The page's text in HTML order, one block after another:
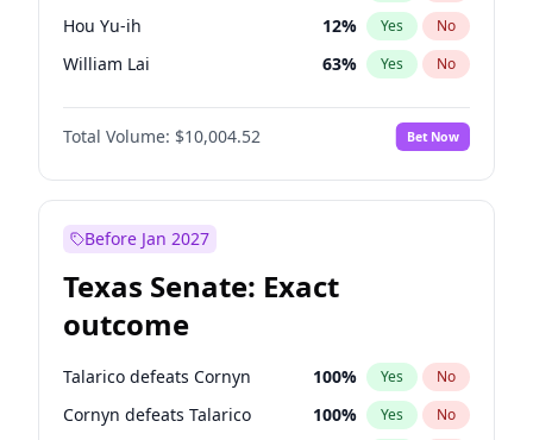
Hou Yu-ih 12% Yes No
William Lai 63% Yes No
Total Volume: $10,004.52 Bet Now
Before Jan 2027
Texas Senate: Exact
outcome
Talarico defeats Cornyn 100% Yes No
Cornyn defeats Talarico 100% Yes No